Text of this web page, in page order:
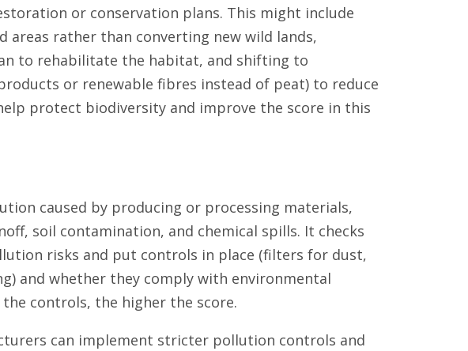
or conservation plans. This might include
rather than converting new wild lands,
to rehabilitate the habitat, and shifting to
or renewable fibres instead of peat) to reduce
protect biodiversity and improve the score in this
caused by producing or processing materials,
soil contamination, and chemical spills. It checks
risks and put controls in place (filters for dust,
and whether they comply with environmental
controls, the higher the score.
can implement stricter pollution controls and